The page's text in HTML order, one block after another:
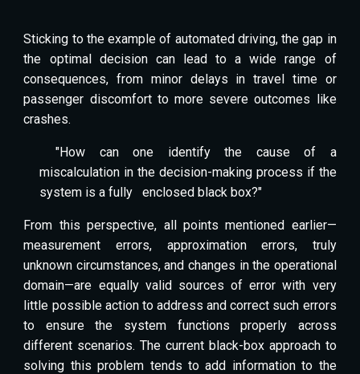
Sticking to the example of automated driving, the gap in
the optimal decision can lead to a wide range of
consequences, from minor delays in travel time or
passenger discomfort to more severe outcomes like
crashes.
"How can one identify the cause of a
miscalculation in the decision-making process if the
system is a fully
enclosed black box?"
From this perspective, all points mentioned earlier—
measurement errors, approximation errors, truly
unknown circumstances, and changes in the operational
domain—are equally valid sources of error with very
little possible action to address and correct such errors
to ensure the system functions properly across
different scenarios. The current black-box approach to
solving this problem tends to add information to the